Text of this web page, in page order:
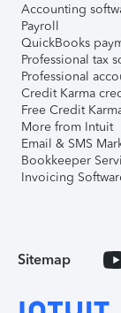
Accounting
Payroll
QuickBooks
Professional tax
Professional
Credit Karma
Free Credit
More from Intuit
Email & SMS
Bookkeeper
Invoicing
Sitemap